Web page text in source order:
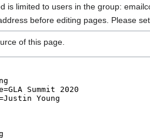
is limited to users in the group:
before editing pages. Please
of this page.